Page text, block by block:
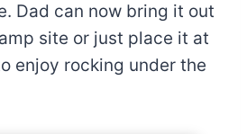
Dad can now bring it out
site or just place it at
enjoy rocking under the